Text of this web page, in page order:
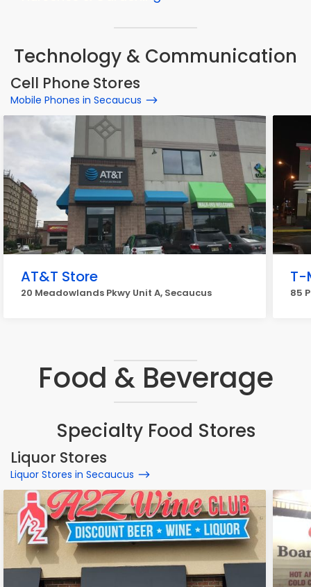
Technology & Communication
Cell Phone Stores
Mobile Phones in Secaucus
AT&T Store
20 Meadowlands Pkwy Unit A, Secaucus
T-
85
Food & Beverage
Specialty Food Stores
Liquor Stores
Liquor Stores in Secaucus